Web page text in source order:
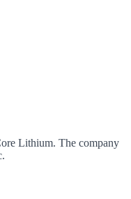
Lithium. The company